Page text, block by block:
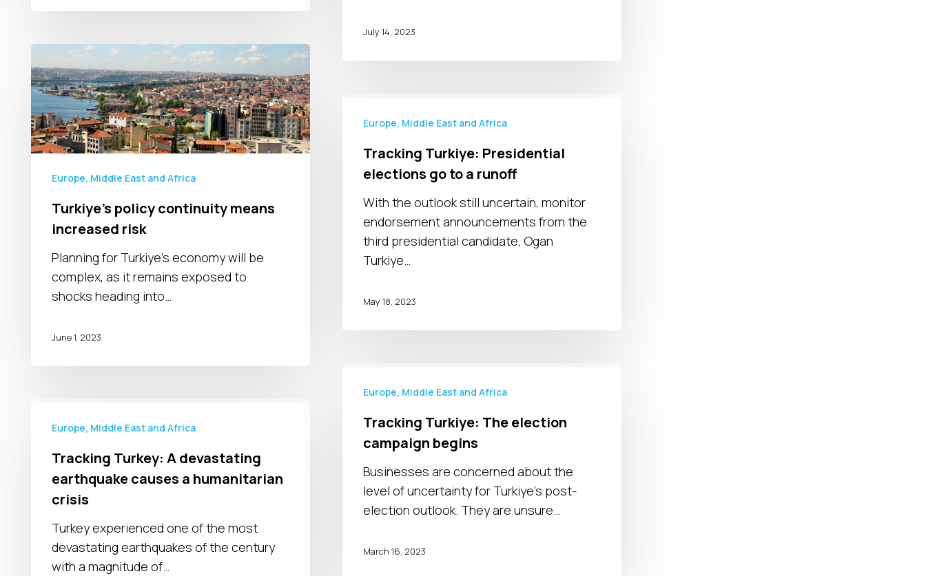
July 14, 2023
Turkiye’s
policy
continuity
means
increased
risk
Europe, Middle East and Africa
Turkiye’s policy continuity means
increased risk
Planning for Turkiye's economy will be
complex, as it remains exposed to
shocks heading into…
June 1, 2023
Turkiye:
elections
runoff
Europe, Middle East and Africa
Tracking Turkiye: Presidential
elections go to a runoff
With the outlook still uncertain, monitor
endorsement announcements from the
third presidential candidate, Ogan
Turkiye…
May 18, 2023
Turkiye:
election
campaign
begins
Europe, Middle East and Africa
Tracking Turkiye: The election
campaign begins
Businesses are concerned about the
level of uncertainty for Turkiye's post-
election outlook. They are unsure…
March 16, 2023
Turkey:
devastating
earthquake
causes
humanitarian
crisis
Europe, Middle East and Africa
Tracking Turkey: A devastating
earthquake causes a humanitarian
crisis
Turkey experienced one of the most
devastating earthquakes of the century
with a magnitude of…